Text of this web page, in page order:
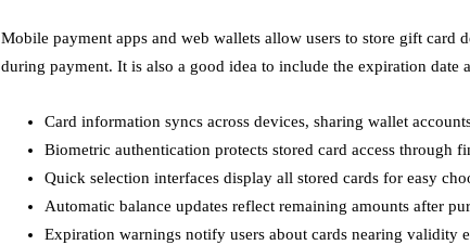
Mobile payment apps and web wallets allow users to store gift card
during payment. It is also a good idea to include the expiration date
Card information syncs across devices, sharing wallet
Biometric authentication protects stored card access through
Quick selection interfaces display all stored cards for easy
Automatic balance updates reflect remaining amounts after
Expiration warnings notify users about cards nearing validity